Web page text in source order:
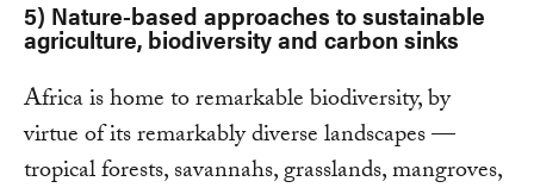
5) Nature-based approaches to sustainable
agriculture, biodiversity and carbon sinks
Africa is home to remarkable biodiversity, by
virtue of its remarkably diverse landscapes —
tropical forests, savannahs, grasslands, mangroves,